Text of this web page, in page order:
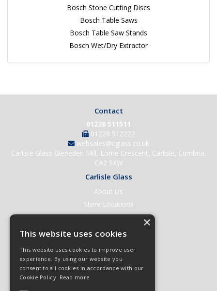
Bosch Stone Cutting Discs
Bosch Table Saws
Bosch Table Saw Stands
Bosch Wet/Dry Extractor
Contact
01228 511511
01228 512222
websales@cglass.co.uk
Carlisle Glass Gleneden Mill, Lorne Crescent, Carlisle, Cumbria,
CA2 5XW
Carlisle Glass
About Us
Store Locations
Contact Us
Help & Support
Open an Account
Quick Order
Quote Requests
×
This website uses cookies
This website uses cookies to improve user
experience. By using our website you
consent to all cookies in accordance with our
Cookie Policy. Read more